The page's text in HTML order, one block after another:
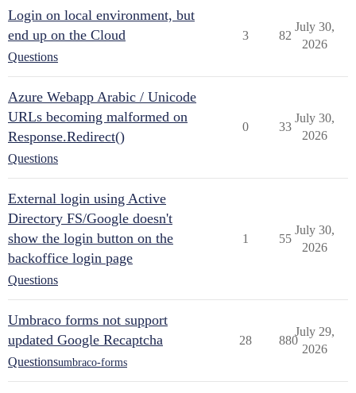
Login on local environment, but
end up on the Cloud
Questions
3 82
July 30,
2026
Azure Webapp Arabic / Unicode
URLs becoming malformed on
Response.Redirect()
Questions
0 33
July 30,
2026
External login using Active
Directory FS/Google doesn't
show the login button on the
backoffice login page
Questions
1 55
July 30,
2026
Umbraco forms not support
updated Google Recaptcha
Questionsumbraco-forms
28 880
July 29,
2026